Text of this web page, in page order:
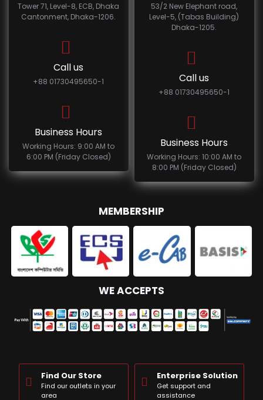
Tower 71, Level-8, ECB, Dhaka
Cantonment, Dhaka-1206.
Call us
+88 01730495650-1
Business Hours
Working Hours: 9:00 AM to
6:00 PM (Friday Closed)
53/2 New Elephant road,
Level-5, (Tabas Building)
Dhaka-1205.
Call us
+88 01730495650-1
Business Hours
Working Hours: 10:00 AM to
8:00 PM (Friday Closed)
MEMBERSHIP
WE ACCEPTS
Find Our Store
Find our outlets in your
area
Enterprise Solution
Get support and
assistance